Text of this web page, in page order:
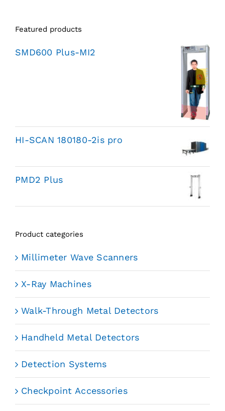
Featured products
SMD600 Plus-MI2
HI-SCAN 180180-2is pro
PMD2 Plus
Product categories
Millimeter Wave Scanners
X-Ray Machines
Walk-Through Metal Detectors
Handheld Metal Detectors
Detection Systems
Checkpoint Accessories